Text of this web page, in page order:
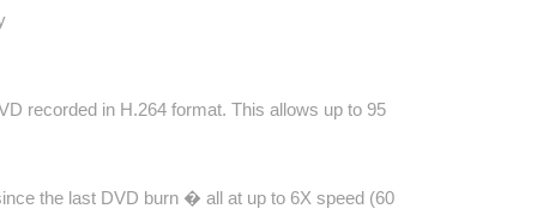
recorded in H.264 format. This allows up to 95
the last DVD burn � all at up to 6X speed (60